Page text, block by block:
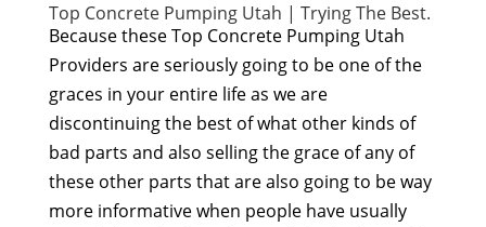
Top Concrete Pumping Utah | Trying The Best.
Because these Top Concrete Pumping Utah
Providers are seriously going to be one of the
graces in your entire life as we are
discontinuing the best of what other kinds of
bad parts and also selling the grace of any of
these other parts that are also going to be way
more informative when people have usually